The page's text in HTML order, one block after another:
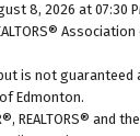
8, 2026 at 07:30
is not guaranteed
Edmonton.
REALTORS® and